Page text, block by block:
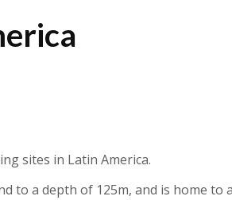
sites in Latin America.
to a depth of 125m, and is home to